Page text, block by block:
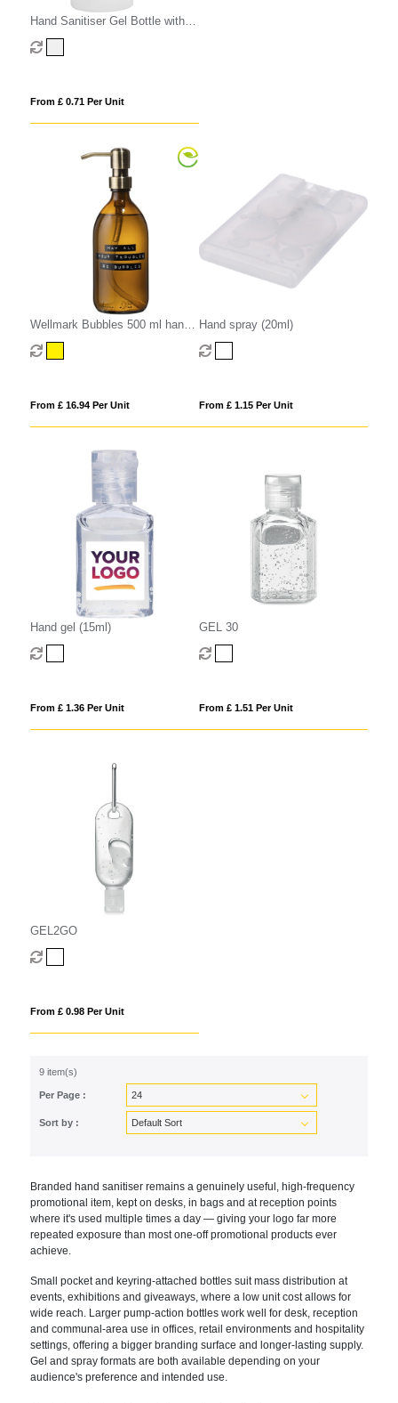
Hand Sanitiser Gel Bottle with
Carabiner Clip
From £ 0.71 Per Unit
Wellmark Bubbles 500 ml hand
soap dispenser
From £ 16.94 Per Unit
Hand spray (20ml)
From £ 1.15 Per Unit
Hand gel (15ml)
From £ 1.36 Per Unit
GEL 30
From £ 1.51 Per Unit
GEL2GO
From £ 0.98 Per Unit
9 item(s)
Per Page :
Sort by :
Branded hand sanitiser remains a genuinely useful, high-frequency
promotional item, kept on desks, in bags and at reception points
where it's used multiple times a day — giving your logo far more
repeated exposure than most one-off promotional products ever
achieve.
Small pocket and keyring-attached bottles suit mass distribution at
events, exhibitions and giveaways, where a low unit cost allows for
wide reach. Larger pump-action bottles work well for desk, reception
and communal-area use in offices, retail environments and hospitality
settings, offering a bigger branding surface and longer-lasting supply.
Gel and spray formats are both available depending on your
audience's preference and intended use.